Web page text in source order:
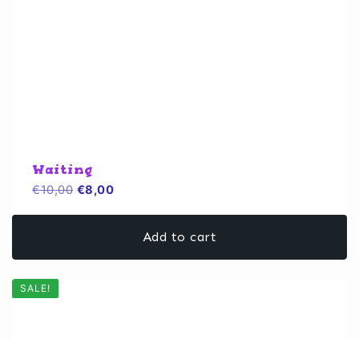
Waiting
€10,00 Original
€8,00Current
€8,00.Add to cart
SALE!